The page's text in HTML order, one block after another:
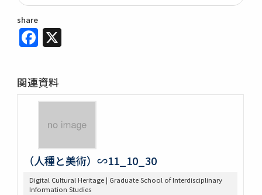
share
Facebook
関連資料
（人種と美術）∽11_10_30
Digital Cultural Heritage | Graduate School of Interdisciplinary
Information Studies